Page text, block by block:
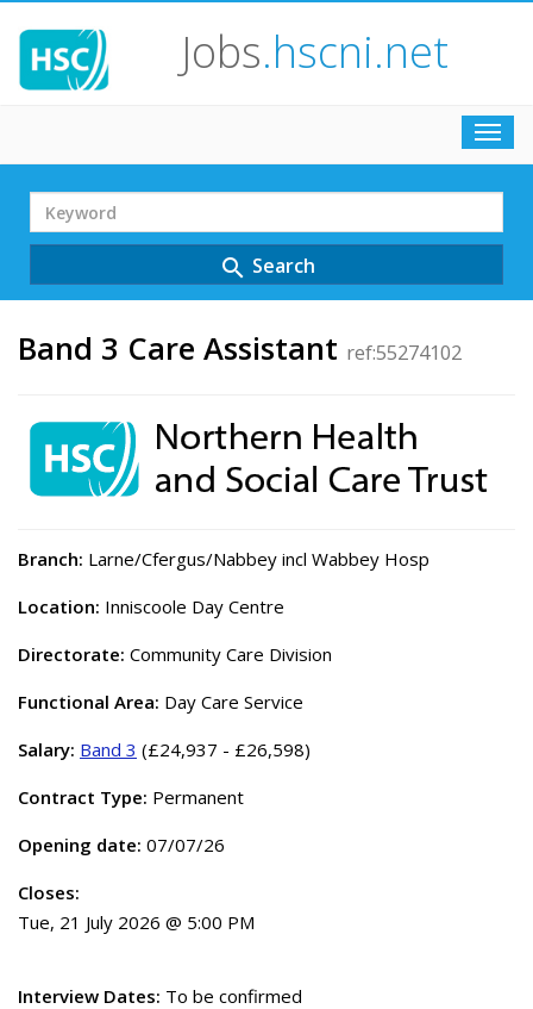
Jobs.hscni.net
Search
Term
search Search
Band 3 Care Assistant ref:55274102
Branch: Larne/Cfergus/Nabbey incl Wabbey Hosp
Location: Inniscoole Day Centre
Directorate: Community Care Division
Functional Area: Day Care Service
Salary: Band 3 (£24,937 - £26,598)
Contract Type: Permanent
Opening date: 07/07/26
Closes:
Tue, 21 July 2026 @ 5:00 PM
Interview Dates: To be confirmed